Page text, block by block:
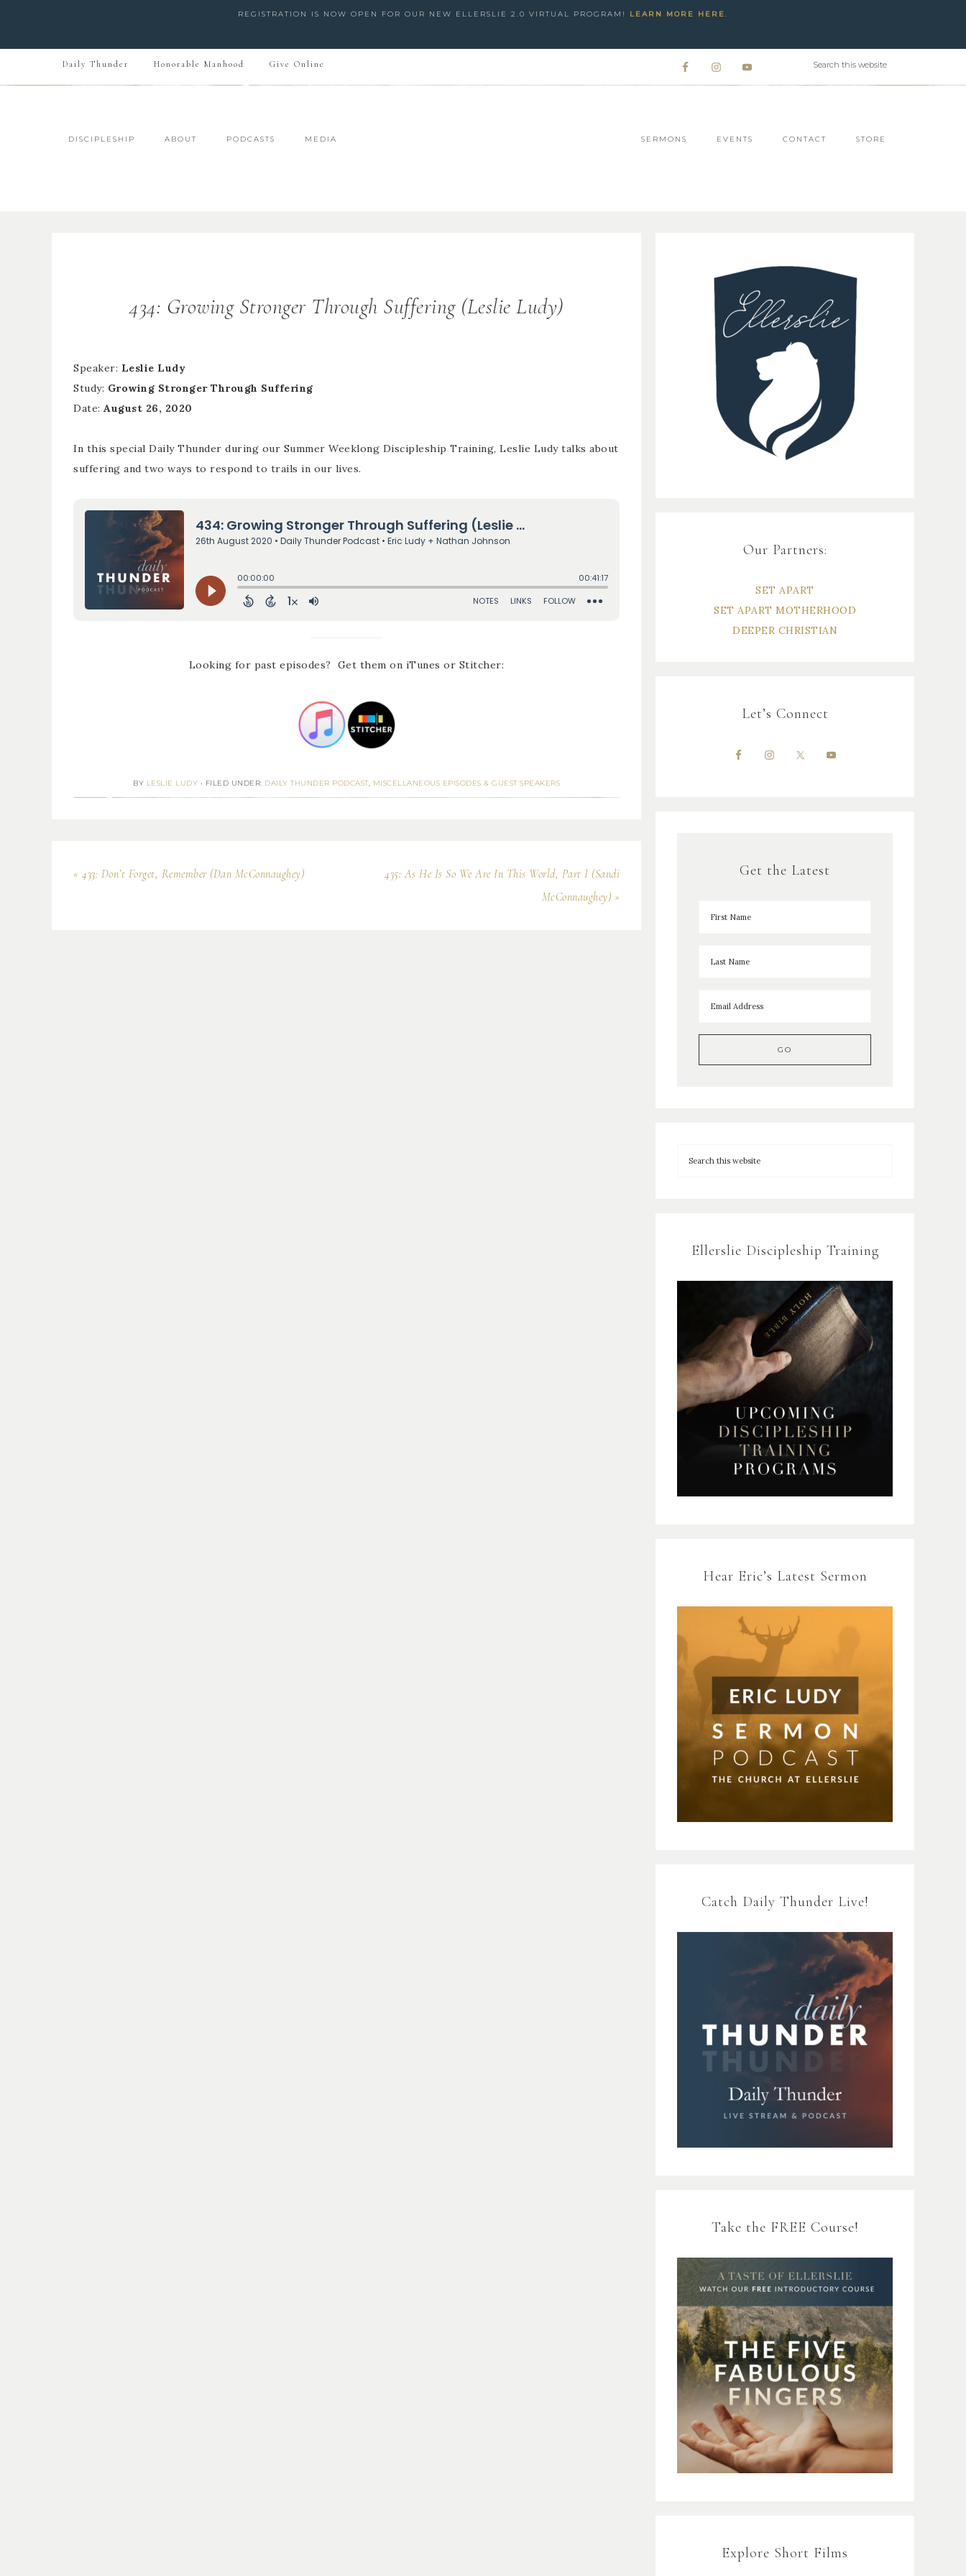
REGISTRATION IS NOW OPEN FOR OUR NEW ELLERSLIE 2.0 VIRTUAL PROGRAM! LEARN MORE HERE.
Daily Thunder Honorable Manhood Give Online
DISCIPLESHIP ABOUT PODCASTS MEDIA SERMONS EVENTS CONTACT STORE
434: Growing Stronger Through Suffering (Leslie Ludy)
Speaker: Leslie Ludy
Study: Growing Stronger Through Suffering
Date: August 26, 2020
In this special Daily Thunder during our Summer Weeklong Discipleship Training, Leslie Ludy talks about
suffering and two ways to respond to trails in our lives.
Looking for past episodes? Get them on iTunes or Stitcher:
BY LESLIE LUDY • FILED UNDER: DAILY THUNDER PODCAST, MISCELLANEOUS EPISODES & GUEST SPEAKERS
« 433: Don’t Forget, Remember (Dan McConnaughey)
435: As He Is So We Are In This World, Part I (Sandi
McConnaughey) »
Our Partners:
SET APART
SET APART MOTHERHOOD
DEEPER CHRISTIAN
Let’s Connect
Get the Latest
Ellerslie Discipleship Training
Hear Eric’s Latest Sermon
Catch Daily Thunder Live!
Take the FREE Course!
Explore Short Films